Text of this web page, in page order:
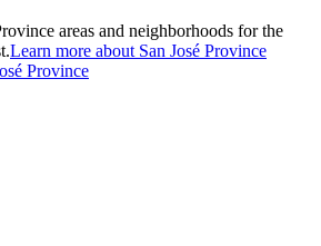
areas and neighborhoods for the
Learn more about San José Province
Province